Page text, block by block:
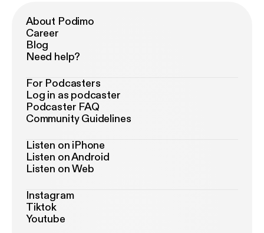
About Podimo
Career
Blog
Need help?
For Podcasters
Log in as podcaster
Podcaster FAQ
Community Guidelines
Listen on iPhone
Listen on Android
Listen on Web
Instagram
Tiktok
Youtube